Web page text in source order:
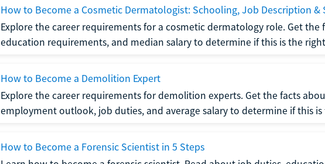
How to Become a Cosmetic Dermatologist: Schooling, Job Description &
Explore the career requirements for a cosmetic dermatology role. Get the
education requirements, and median salary to determine if this is the
How to Become a Demolition Expert
Explore the career requirements for demolition experts. Get the facts
employment outlook, job duties, and average salary to determine if this
How to Become a Forensic Scientist in 5 Steps